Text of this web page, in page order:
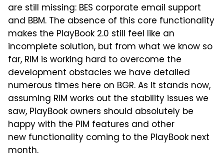
are still missing: BES corporate email support
and BBM. The absence of this core functionality
makes the PlayBook 2.0 still feel like an
incomplete solution, but from what we know so
far, RIM is working hard to overcome the
development obstacles we have detailed
numerous times here on BGR. As it stands now,
assuming RIM works out the stability issues we
saw, PlayBook owners should absolutely be
happy with the PIM features and other
new functionality coming to the PlayBook next